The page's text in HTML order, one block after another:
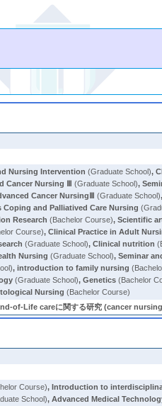
Nursing Intervention (Graduate School),
Cancer Nursing Ⅲ (Graduate School),
Cancer NursingⅢ (Graduate School)
Coping and Palliatived Care Nursing
Research (Bachelor Course),Scientific
Course),Clinical Practice in Adult
(Graduate School),Clinical nutrition
Nursing (Graduate School),Seminar
,introduction to family nursing
(Graduate School),Genetics (Bachelor
Nursing (Bachelor Course)
of-Life careに関する研究 (cancer
Course),Introduction to
School),Advanced Medical